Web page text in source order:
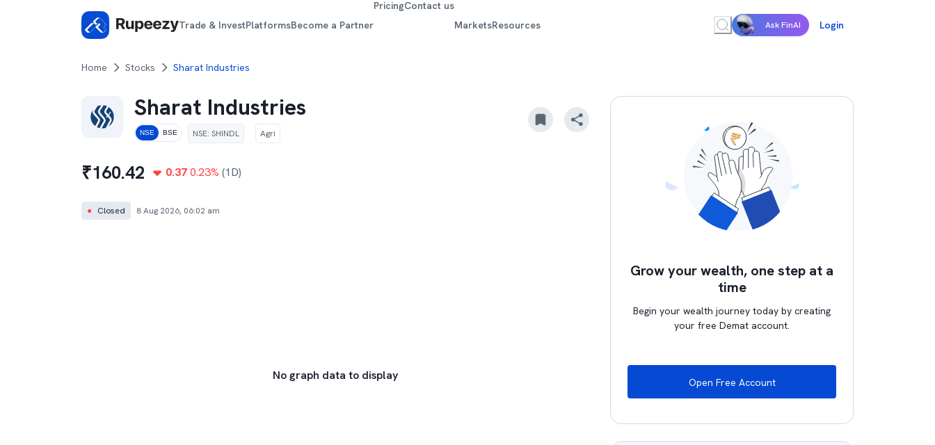
Trade & InvestPlatformsBecome a Partner
PricingContact us
MarketsResources Ask FinAI Login
Home Stocks Sharat Industries
Sharat Industries
NSE BSE NSE: SHINDL Agri
₹160.42 0.37 0.23% (1D)
● Closed 8 Aug 2026, 06:02 am
No graph data to display
Grow your wealth, one step at a
time
Begin your wealth journey today by creating
your free Demat account.
Open Free Account